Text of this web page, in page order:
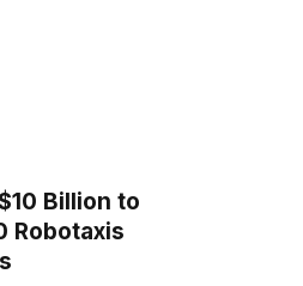
Billion to
Robotaxis